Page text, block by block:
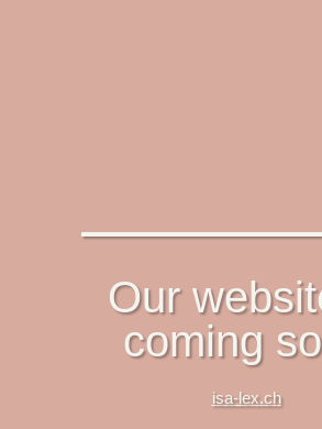
Our
coming
isa-lex.ch